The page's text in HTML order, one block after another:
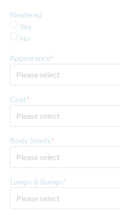
Neutered
Yes
No
Appearance*
Coat*
Body Smells*
Lumps & Bumps*